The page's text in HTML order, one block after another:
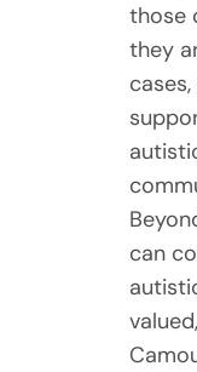
those
they
can